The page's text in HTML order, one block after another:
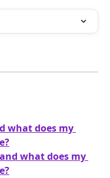
what does my
what does my